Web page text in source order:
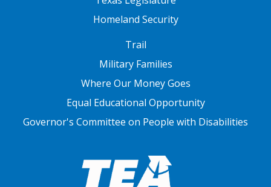
Homeland Security
Trail
Military Families
Where Our Money Goes
Equal Educational Opportunity
Governor's Committee on People with Disabilities